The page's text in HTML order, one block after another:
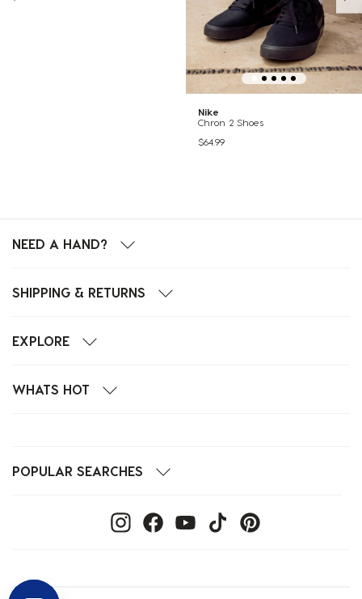
Nike
Chron 2 Shoes
$64.99
NEED A HAND?
SHIPPING & RETURNS
EXPLORE
WHATS HOT
POPULAR SEARCHES